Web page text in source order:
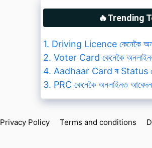
🔥Trending
1. Driving Licence কেনেকৈ
2. Voter Card কেনেকৈ
4. Aadhaar Card ৰ Status
3. PRC কেনেকৈ অনলাইনত আবেদন
Privacy Policy Terms and conditions